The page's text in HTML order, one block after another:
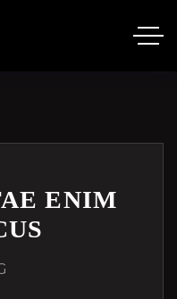
ENIM